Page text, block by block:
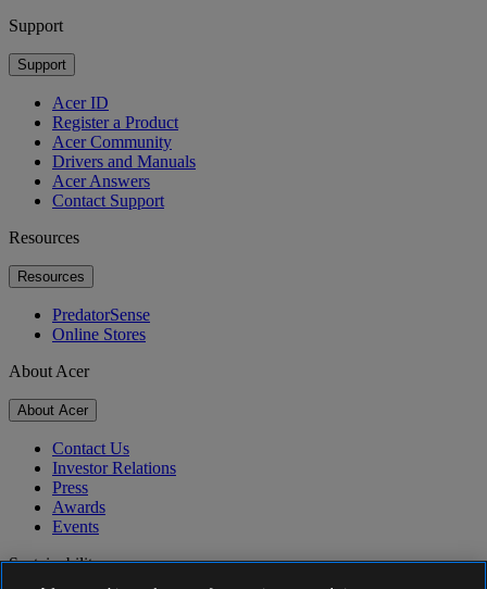
Support
Support
Acer ID
Register a Product
Acer Community
Drivers and Manuals
Acer Answers
Contact Support
Resources
Resources
PredatorSense
Online Stores
About Acer
About Acer
Contact Us
Investor Relations
Press
Awards
Events
Sustainability